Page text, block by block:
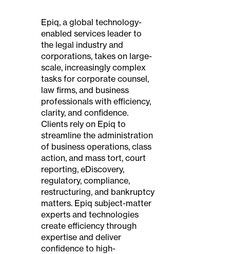
Epiq, a global technology-
enabled services leader to
the legal industry and
corporations, takes on large-
scale, increasingly complex
tasks for corporate counsel,
law firms, and business
professionals with efficiency,
clarity, and confidence.
Clients rely on Epiq to
streamline the administration
of business operations, class
action, and mass tort, court
reporting, eDiscovery,
regulatory, compliance,
restructuring, and bankruptcy
matters. Epiq subject-matter
experts and technologies
create efficiency through
expertise and deliver
confidence to high-